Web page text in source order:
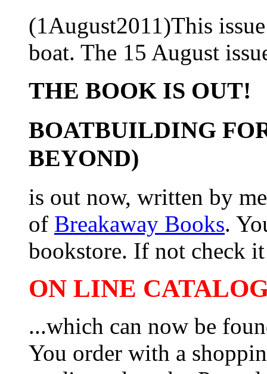
(1August2011)This
boat. The 15 August
THE BOOK IS OUT!
BOATBUILDING
BEYOND)
is out now, written by
of Breakaway Books.
bookstore. If not check
ON LINE
...which can now be
You order with a